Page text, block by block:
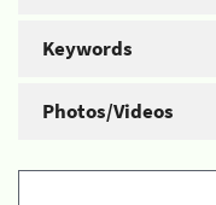
Keywords
Photos/Videos